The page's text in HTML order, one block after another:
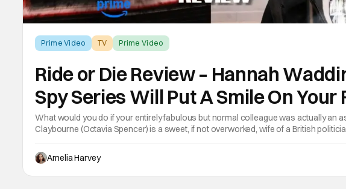
Prime Video TV Prime Video
Ride or Die Review – Hannah
Spy Series Will Put A Smile On Your
What would you do if your entirely fabulous but normal colleague was actually an
Claybourne (Octavia Spencer) is a sweet, if not overworked, wife of a British
becoming Prime Minister. She runs the house, she runs his life and she essentially
Amelia Harvey